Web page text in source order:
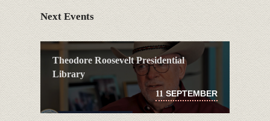
Next Events
Theodore Roosevelt Presidential
Library
11 SEPTEMBER